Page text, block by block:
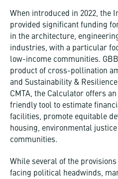
When introduced in 2022, the
provided significant funding
in the architecture,
industries, with a particular
low-income communities.
product of cross-pollination
and Sustainability &
CMTA, the Calculator offers
friendly tool to estimate
facilities, promote equitable
housing, environmental
communities.
While several of the
facing political headwinds,